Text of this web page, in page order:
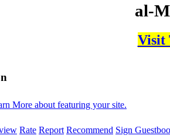
al-
Visit
More about featuring your site.
Rate Report Recommend Sign